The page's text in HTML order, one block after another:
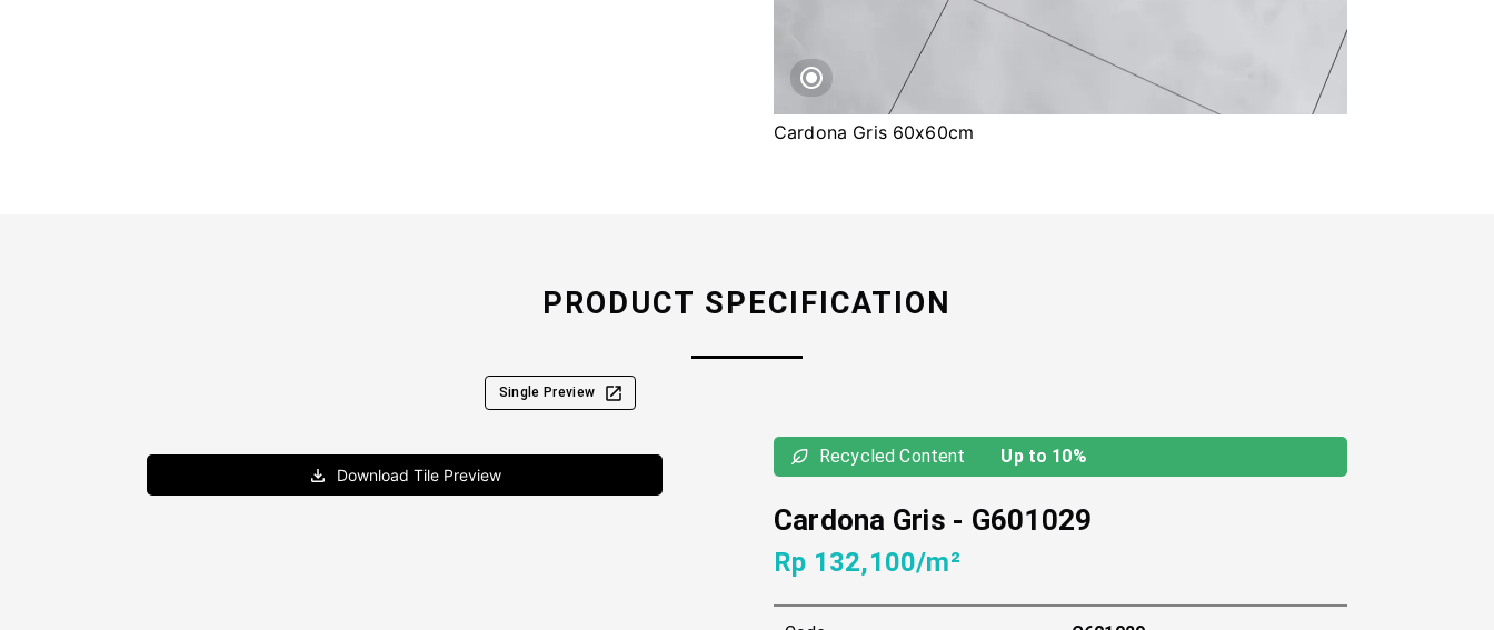
Cardona Gris 60x60cm
PRODUCT SPECIFICATION
Single Preview
Download Tile Preview
Recycled Content Up to 10%
Cardona Gris - G601029
Rp 132,100/m²